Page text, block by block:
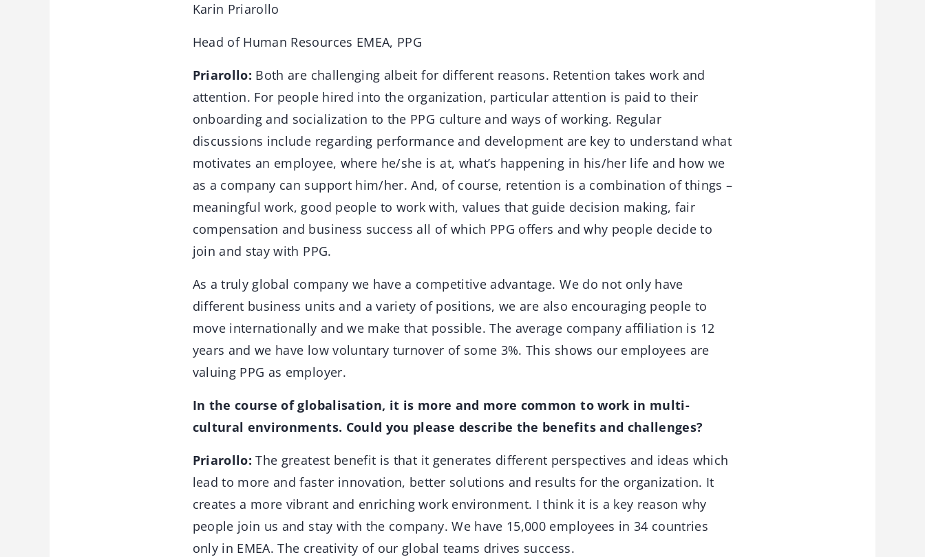
Karin Priarollo
Head of Human Resources EMEA, PPG
Priarollo: Both are challenging albeit for different reasons. Retention takes work and
attention. For people hired into the organization, particular attention is paid to their
onboarding and socialization to the PPG culture and ways of working. Regular
discussions include regarding performance and development are key to understand what
motivates an employee, where he/she is at, what’s happening in his/her life and how we
as a company can support him/her. And, of course, retention is a combination of things –
meaningful work, good people to work with, values that guide decision making, fair
compensation and business success all of which PPG offers and why people decide to
join and stay with PPG.
As a truly global company we have a competitive advantage. We do not only have
different business units and a variety of positions, we are also encouraging people to
move internationally and we make that possible. The average company affiliation is 12
years and we have low voluntary turnover of some 3%. This shows our employees are
valuing PPG as employer.
In the course of globalisation, it is more and more common to work in multi-
cultural environments. Could you please describe the benefits and challenges?
Priarollo: The greatest benefit is that it generates different perspectives and ideas which
lead to more and faster innovation, better solutions and results for the organization. It
creates a more vibrant and enriching work environment. I think it is a key reason why
people join us and stay with the company. We have 15,000 employees in 34 countries
only in EMEA. The creativity of our global teams drives success.